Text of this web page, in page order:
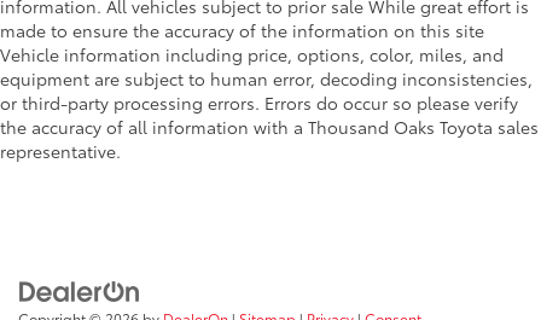
information. All vehicles subject to prior sale While great effort is
made to ensure the accuracy of the information on this site
Vehicle information including price, options, color, miles, and
equipment are subject to human error, decoding inconsistencies,
or third-party processing errors. Errors do occur so please verify
the accuracy of all information with a Thousand Oaks Toyota sales
representative.